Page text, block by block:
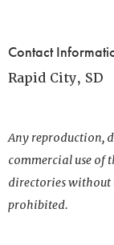
Contact
Rapid City, SD
Any reproduction,
commercial use of
directories without
prohibited.